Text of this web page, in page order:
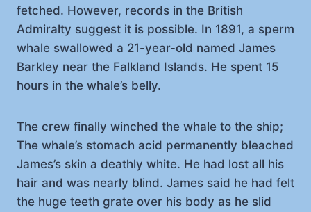
fetched. However, records in the British
Admiralty suggest it is possible. In 1891, a sperm
whale swallowed a 21-year-old named James
Barkley near the Falkland Islands. He spent 15
hours in the whale’s belly.
The crew finally winched the whale to the ship;
The whale’s stomach acid permanently bleached
James’s skin a deathly white. He had lost all his
hair and was nearly blind. James said he had felt
the huge teeth grate over his body as he slid